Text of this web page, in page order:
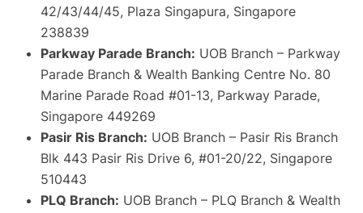
42/43/44/45, Plaza Singapura, Singapore
238839
Parkway Parade Branch: UOB Branch – Parkway
Parade Branch & Wealth Banking Centre No. 80
Marine Parade Road #01-13, Parkway Parade,
Singapore 449269
Pasir Ris Branch: UOB Branch – Pasir Ris Branch
Blk 443 Pasir Ris Drive 6, #01-20/22, Singapore
510443
PLQ Branch: UOB Branch – PLQ Branch & Wealth